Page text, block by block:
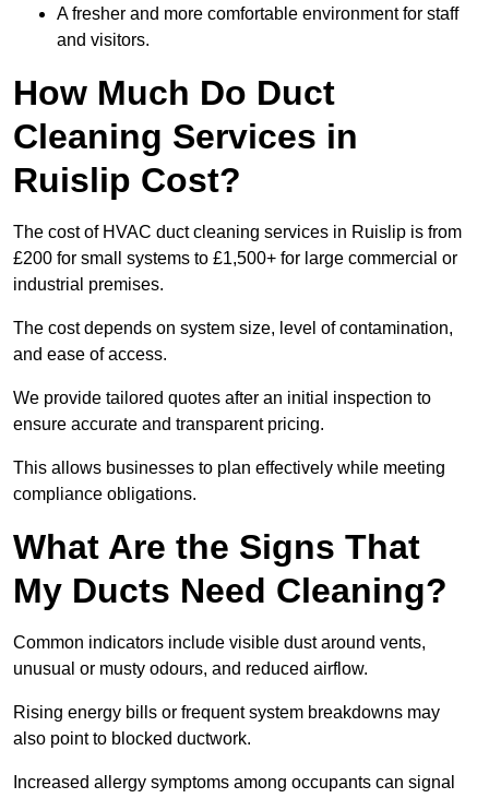
A fresher and more comfortable environment for staff
and visitors.
How Much Do Duct
Cleaning Services in
Ruislip Cost?
The cost of HVAC duct cleaning services in Ruislip is from
£200 for small systems to £1,500+ for large commercial or
industrial premises.
The cost depends on system size, level of contamination,
and ease of access.
We provide tailored quotes after an initial inspection to
ensure accurate and transparent pricing.
This allows businesses to plan effectively while meeting
compliance obligations.
What Are the Signs That
My Ducts Need Cleaning?
Common indicators include visible dust around vents,
unusual or musty odours, and reduced airflow.
Rising energy bills or frequent system breakdowns may
also point to blocked ductwork.
Increased allergy symptoms among occupants can signal